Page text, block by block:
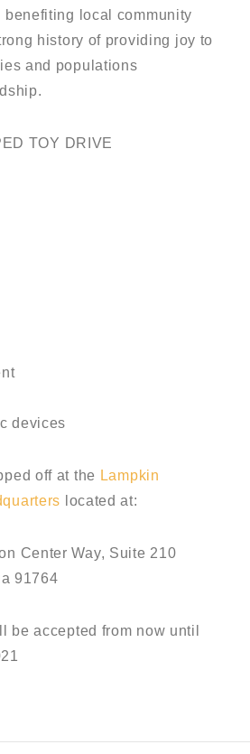
benefiting local community
history of providing joy to
and populations
TOY DRIVE
devices
off at the Lampkin
located at:
Center Way, Suite 210
91764
be accepted from now until